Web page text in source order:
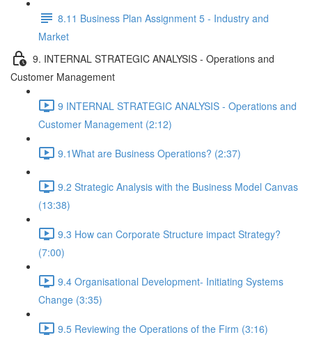
8.11 Business Plan Assignment 5 - Industry and
Market
9. INTERNAL STRATEGIC ANALYSIS - Operations and
Customer Management
9 INTERNAL STRATEGIC ANALYSIS - Operations and
Customer Management (2:12)
9.1What are Business Operations? (2:37)
9.2 Strategic Analysis with the Business Model Canvas
(13:38)
9.3 How can Corporate Structure impact Strategy?
(7:00)
9.4 Organisational Development- Initiating Systems
Change (3:35)
9.5 Reviewing the Operations of the Firm (3:16)